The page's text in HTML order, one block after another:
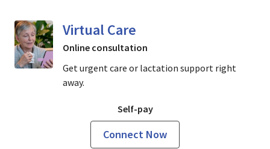
Virtual Care
Online consultation
Get urgent care or lactation support right
away.
Self-pay
Connect Now